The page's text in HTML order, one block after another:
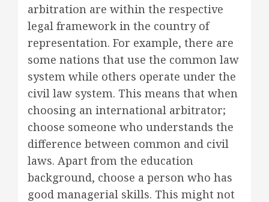
arbitration are within the respective
legal framework in the country of
representation. For example, there are
some nations that use the common law
system while others operate under the
civil law system. This means that when
choosing an international arbitrator;
choose someone who understands the
difference between common and civil
laws. Apart from the education
background, choose a person who has
good managerial skills. This might not